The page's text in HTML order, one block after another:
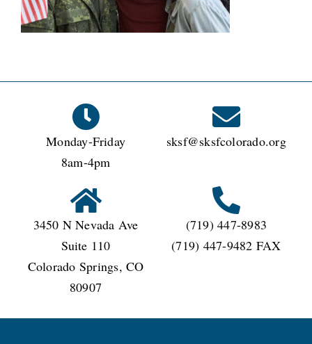
VOLUNTEER
Monday-Friday
8am-4pm
sksf@sksfcolorado.org
3450 N Nevada Ave
Suite 110
Colorado Springs, CO
80907
(719) 447-8983
(719) 447-9482 FAX